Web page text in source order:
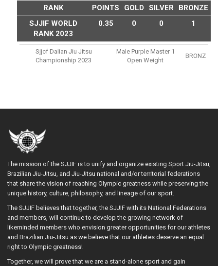
RANK POINTS GOLD SILVER
BRONZE
SJJIF WORLD
RANK 2023
0.35 0 0 1
Sjjcf Dalian Jiu Jitsu
Championship 2023
Male Purple Master 1
Open Weight
BRONZ
The mission of the SJJIF is to unify and organize existing Sport Jiu-Jitsu,
Brazilian Jiu-Jitsu, and Jiu-Jitsu national and/or territorial federations
that share the vision of reaching Olympic greatness while preserving the
unique history, culture, philosophy, and lineage of our sport.
The SJJIF believes that together, the SJJIF with its National Federations
and members, will continue to develop the growing network of
likeminded members who envision greater opportunities for our athletes
and Brazilian Jiu-Jitsu as we believe that our athletes deserve an equal
right to Olympic greatness!
Together, we will prove that we are a stand-alone sport and gain